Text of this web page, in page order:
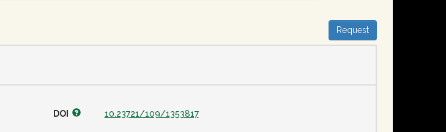
Request
DOI 10.23721/109/1353817